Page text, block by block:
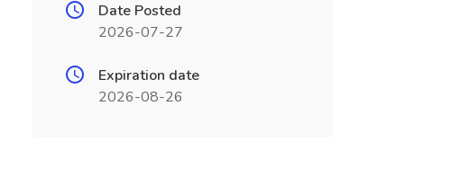
Date Posted
2026-07-27
Expiration date
2026-08-26